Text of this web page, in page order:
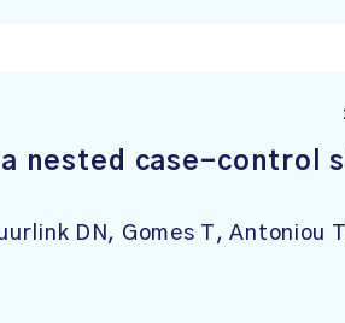
nested case-control
DN, Gomes T, Antoniou